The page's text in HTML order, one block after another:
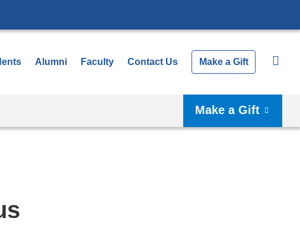
Alumni Faculty Contact Us Make a Gift
Make a Gift